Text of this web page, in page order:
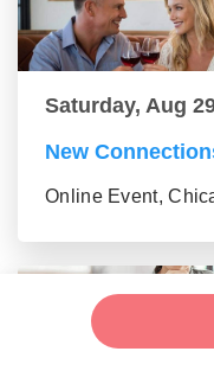
Saturday, Aug
New
Online Event,